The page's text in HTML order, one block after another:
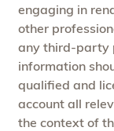
engaging in
other
any third-party
information
qualified and
account all
the context of